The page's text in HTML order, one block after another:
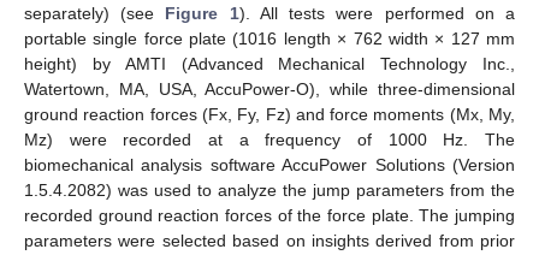
separately) (see Figure 1). All tests were performed on a
portable single force plate (1016 length × 762 width × 127 mm
height) by AMTI (Advanced Mechanical Technology Inc.,
Watertown, MA, USA, AccuPower-O), while three-dimensional
ground reaction forces (Fx, Fy, Fz) and force moments (Mx, My,
Mz) were recorded at a frequency of 1000 Hz. The
biomechanical analysis software AccuPower Solutions (Version
1.5.4.2082) was used to analyze the jump parameters from the
recorded ground reaction forces of the force plate. The jumping
parameters were selected based on insights derived from prior